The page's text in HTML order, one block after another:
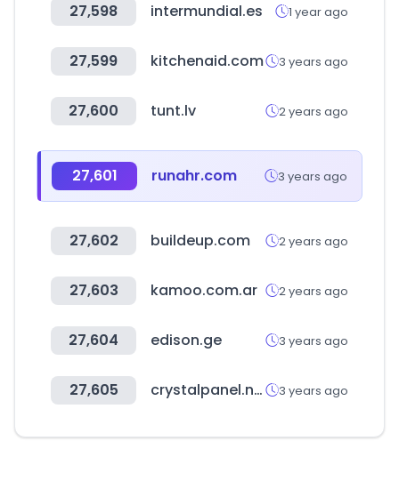
27,598 intermundial.es 1 year ago
27,599 kitchenaid.com 3 years ago
27,600 tunt.lv 2 years ago
27,601 runahr.com 3 years ago
27,602 buildeup.com 2 years ago
27,603 kamoo.com.ar 2 years ago
27,604 edison.ge 3 years ago
27,605 crystalpanel.net 3 years ago